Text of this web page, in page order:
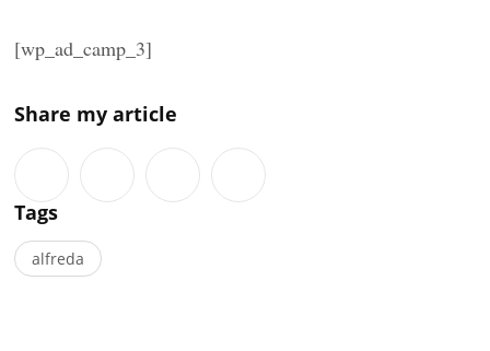
[wp_ad_camp_3]
Share my article
Tags
alfreda